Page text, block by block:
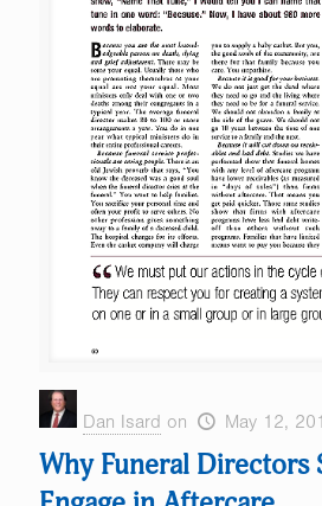
Dan Isard on May 12,
Why Funeral Directors